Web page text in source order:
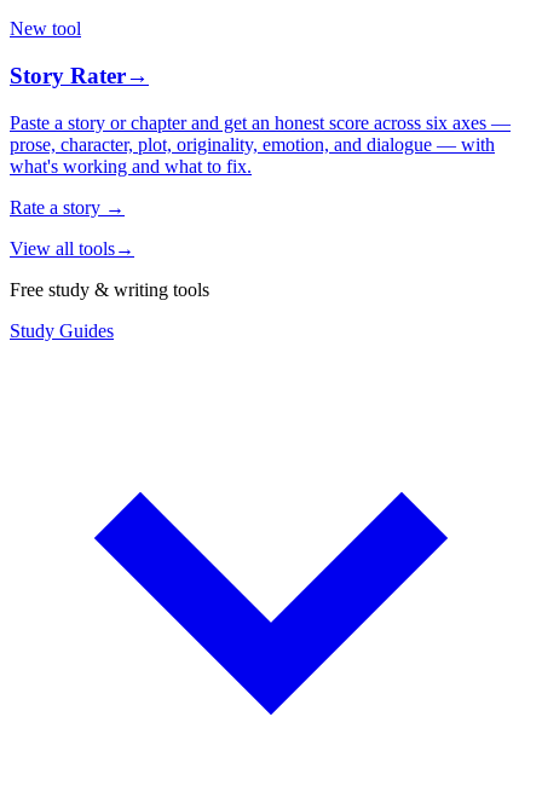
New tool
Story Rater→
Paste a story or chapter and get an honest score across six axes —
prose, character, plot, originality, emotion, and dialogue — with
what's working and what to fix.
Rate a story →
View all tools→
Free study & writing tools
Study Guides